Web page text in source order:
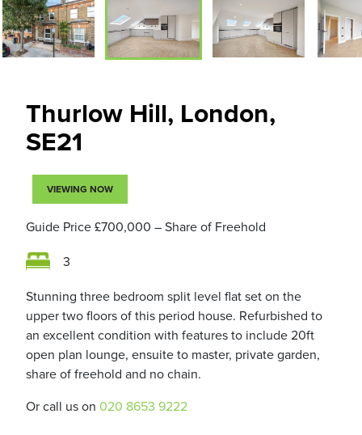
Thurlow Hill, London,
SE21
VIEWING NOW
Guide Price£700,000 – Share of Freehold
3
Stunning three bedroom split level flat set on the
upper two floors of this period house. Refurbished to
an excellent condition with features to include 20ft
open plan lounge, ensuite to master, private garden,
share of freehold and no chain.
Or call us on 020 8653 9222